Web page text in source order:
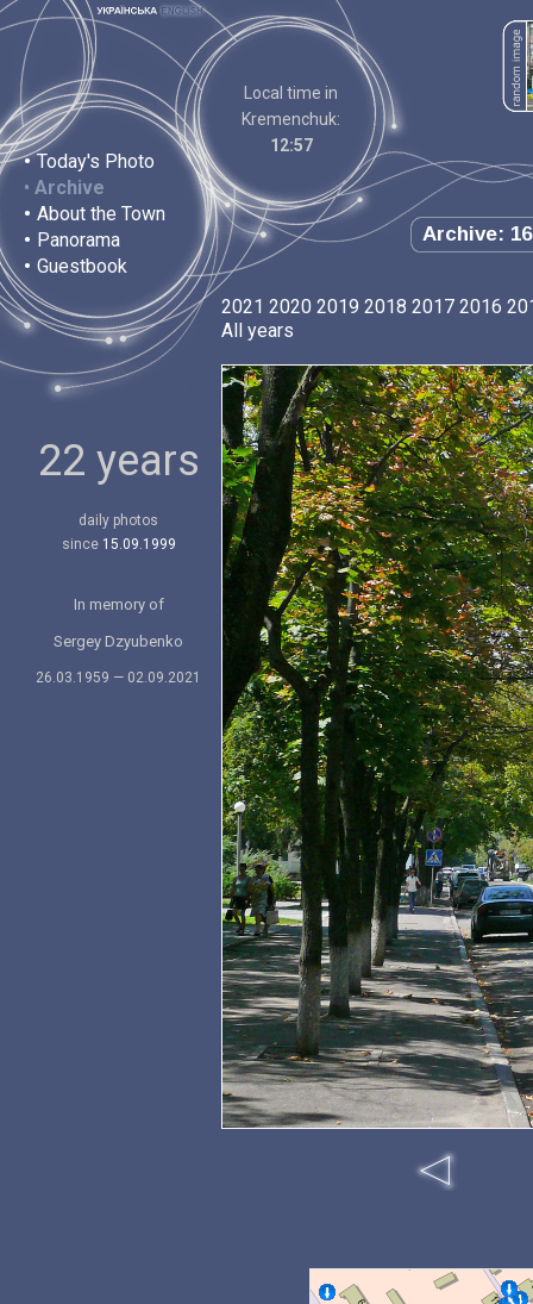
• Today's Photo
• Archive
• About the Town
• Panorama
• Guestbook
Local time in
Kremenchuk:
12:57
Archive:
22 years
daily photos
since 15.09.1999
In memory of
Sergey Dzyubenko
26.03.1959 — 02.09.2021
2021 2020 2019 2018 2017 2016
All years